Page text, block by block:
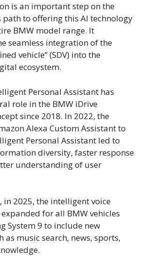
is an important step on the
path to offering this AI technology
BMW model range. It
seamless integration of the
vehicle” (SDV) into the
ecosystem.
Personal Assistant has
role in the BMW iDrive
since 2018. In 2022, the
Alexa Custom Assistant to
Personal Assistant led to
diversity, faster response
understanding of user
in 2025, the intelligent voice
for all BMW vehicles
System 9 to include new
as music search, news, sports,